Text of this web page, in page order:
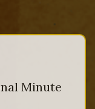
Minute